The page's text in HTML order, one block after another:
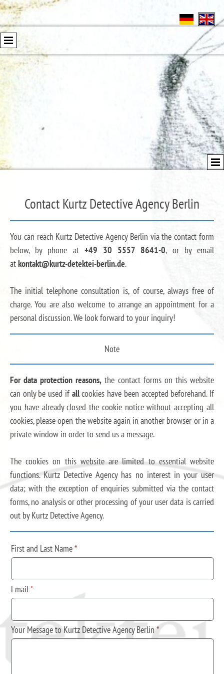
Contact Kurtz Detective Agency Berlin
You can reach Kurtz Detective Agency Berlin via the contact form
below, by phone at +49 30 5557 8641-0, or by email
atkontakt@kurtz-detektei-berlin.de.
The initial telephone consultation is, of course, always free of
charge. You are also welcome to arrange an appointment for a
personal discussion. We look forward to your inquiry!
Note
For data protection reasons, the contact forms on this website
can only be used if allcookies have been accepted beforehand. If
you have already closed the cookie notice without accepting all
cookies, please open the website again in another browser or in a
private window in order to send us a message.
The cookies on this website are limited to essential website
functions. Kurtz Detective Agency has no interest in your user
data; with the exception of enquiries submitted via the contact
forms, no analysis or other processing of your user data is carried
out by Kurtz Detective Agency.
First and Last Name*
Email*
Your Message to Kurtz Detective Agency Berlin*